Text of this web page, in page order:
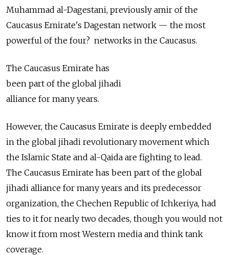
Muhammad al-Dagestani, previously amir of the
Caucasus Emirate's Dagestan network — the most
powerful of the four? networks in the Caucasus.
The Caucasus Emirate has
been part of the global jihadi
alliance for many years.
However, the Caucasus Emirate is deeply embedded
in the global jihadi revolutionary movement which
the Islamic State and al-Qaida are fighting to lead.
The Caucasus Emirate has been part of the global
jihadi alliance for many years and its predecessor
organization, the Chechen Republic of Ichkeriya, had
ties to it for nearly two decades, though you would not
know it from most Western media and think tank
coverage.